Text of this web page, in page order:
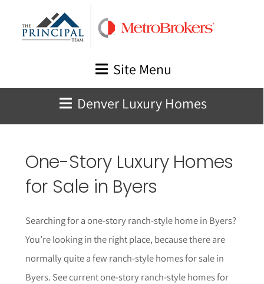
Site Menu
Denver Luxury Homes
One-Story Luxury Homes
for Sale in Byers
Searching for a one-story ranch-style home in Byers?
You’re looking in the right place, because there are
normally quite a few ranch-style homes for sale in
Byers. See current one-story ranch-style homes for